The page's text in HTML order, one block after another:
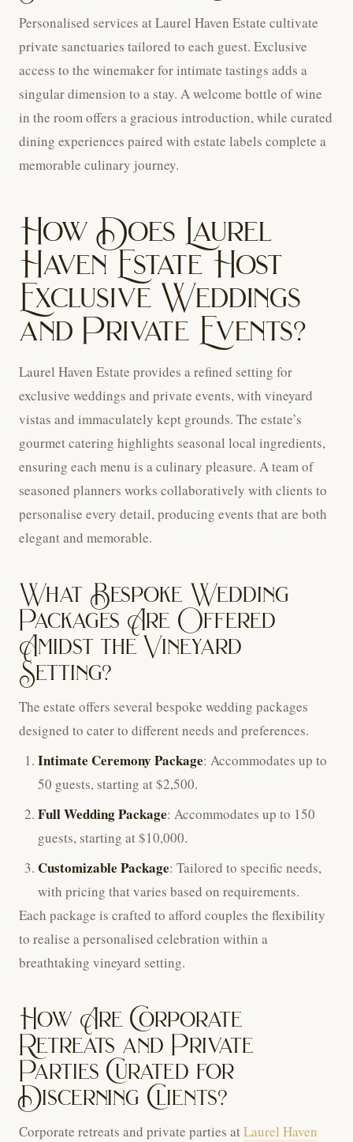
Personalised services at Laurel Haven Estate cultivate
private sanctuaries tailored to each guest. Exclusive
access to the winemaker for intimate tastings adds a
singular dimension to a stay. A welcome bottle of wine
in the room offers a gracious introduction, while curated
dining experiences paired with estate labels complete a
memorable culinary journey.
How Does Laurel
Haven Estate Host
Exclusive Weddings
and Private Events?
Laurel Haven Estate provides a refined setting for
exclusive weddings and private events, with vineyard
vistas and immaculately kept grounds. The estate’s
gourmet catering highlights seasonal local ingredients,
ensuring each menu is a culinary pleasure. A team of
seasoned planners works collaboratively with clients to
personalise every detail, producing events that are both
elegant and memorable.
What Bespoke Wedding
Packages Are Offered
Amidst the Vineyard
Setting?
The estate offers several bespoke wedding packages
designed to cater to different needs and preferences.
Intimate Ceremony Package: Accommodates up to
50 guests, starting at $2,500.
Full Wedding Package: Accommodates up to 150
guests, starting at $10,000.
Customizable Package: Tailored to specific needs,
with pricing that varies based on requirements.
Each package is crafted to afford couples the flexibility
to realise a personalised celebration within a
breathtaking vineyard setting.
How Are Corporate
Retreats and Private
Parties Curated for
Discerning Clients?
Corporate retreats and private parties atLaurel Haven